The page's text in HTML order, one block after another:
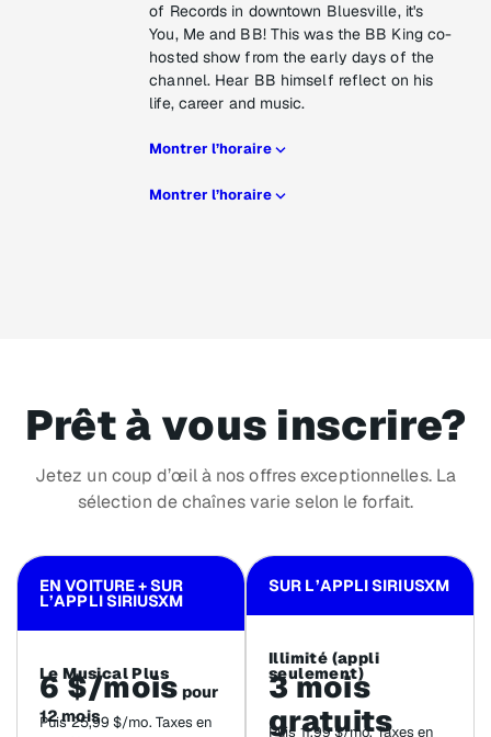
of Records in downtown Bluesville, it's
You, Me and BB! This was the BB King co-
hosted show from the early days of the
channel. Hear BB himself reflect on his
life, career and music.
Montrer l’horaire
Montrer l’horaire
Prêt à vous inscrire?
Jetez un coup d’œil à nos offres exceptionnelles. La
sélection de chaînes varie selon le forfait.
EN VOITURE + SUR
L’APPLI SIRIUSXM
Le Musical Plus
6 $/mois pour
12 mois
Puis 25,99 $/mo. Taxes en
SUR L’APPLI SIRIUSXM
Illimité (appli
seulement)
3 mois
gratuits
Puis 11,99 $/mo. Taxes en